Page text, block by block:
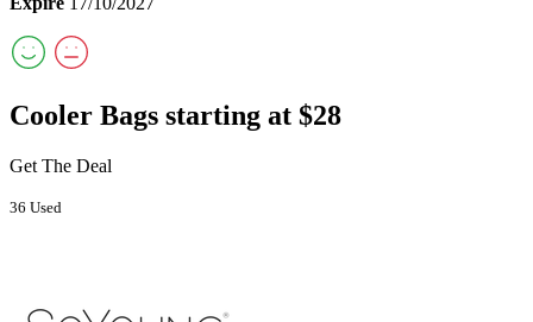
Cooler Bags starting at $28
Get The Deal
36 Used